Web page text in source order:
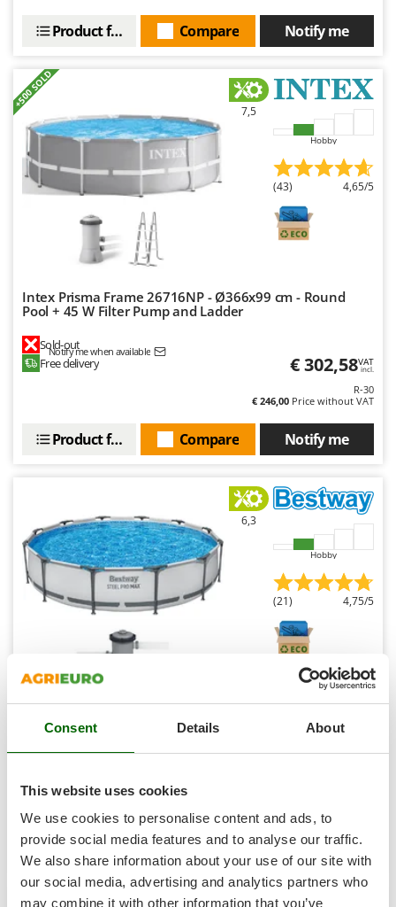
Consent Details About
This website uses cookies
We use cookies to personalise content and ads, to
provide social media features and to analyse our traffic.
We also share information about your use of our site with
our social media, advertising and analytics partners who
may combine it with other information that you’ve
Reber
Redback
Ribimex
Ripartrak
Ritter
River Systems
Robomow
Rossofuoco
Royal Food
S
Sbaraglia
Shark
Silky
Simatech
Sirman
Smartwood
Smeg
Snapper
Solidur
Spice Electronics
Spiralmac
Spring Protezione
Spyro
Stanley
Stiga
Notify me
Compare
Product features
+500 SOLD
7,5
Hobby
(43) 4,65/5
Intex Prisma Frame 26716NP - Ø366x99 cm - Round
Pool + 45 W Filter Pump and Ladder
Sold-out
Notify me when available
Free delivery € 302,58VAT
incl.
R-30
€ 246,00 Price without VAT
Notify me
Compare
Product features
6,3
Hobby
(21) 4,75/5
Bestway Steel Pro Max 56416 - Ø366x76 cm - Round
Pool for 5-6 People
Sold-out
Notify me
Compare
Product features